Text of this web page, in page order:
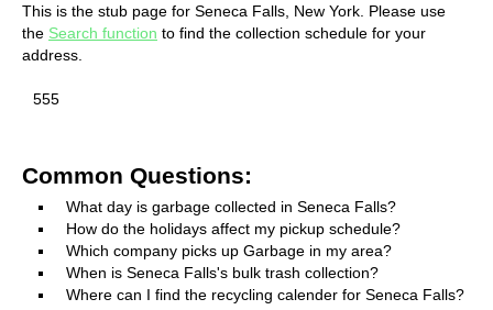
This is the stub page for Seneca Falls, New York. Please use
the Search function to find the collection schedule for your
address.
555
Common Questions:
What day is garbage collected in Seneca Falls?
How do the holidays affect my pickup schedule?
Which company picks up Garbage in my area?
When is Seneca Falls's bulk trash collection?
Where can I find the recycling calender for Seneca Falls?